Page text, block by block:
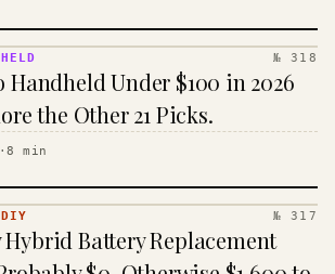
№ 318
Handheld Under $100 in 2026
the Other 21 Picks.
·8 min
№ 317
Battery Replacement